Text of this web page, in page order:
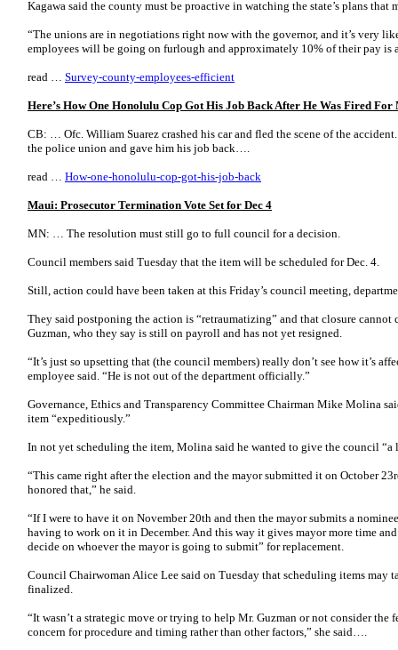
Kagawa said the county must be proactive in watching the state’s plans that
“The unions are in negotiations right now with the governor, and it’s very
employees will be going on furlough and approximately 10% of their pay is
read … Survey-county-employees-efficient
Here’s How One Honolulu Cop Got His Job Back After He Was Fired For
CB: … Ofc. William Suarez crashed his car and fled the scene of the
the police union and gave him his job back….
read … How-one-honolulu-cop-got-his-job-back
Maui: Prosecutor Termination Vote Set for Dec 4
MN: … The resolution must still go to full council for a decision.
Council members said Tuesday that the item will be scheduled for Dec. 4.
Still, action could have been taken at this Friday’s council meeting,
They said postponing the action is “retraumatizing” and that closure
Guzman, who they say is still on payroll and has not yet resigned.
“It’s just so upsetting that (the council members) really don’t see how it’s
employee said. “He is not out of the department officially.”
Governance, Ethics and Transparency Committee Chairman Mike Molina
item “expeditiously.”
In not yet scheduling the item, Molina said he wanted to give the council
“This came right after the election and the mayor submitted it on October
honored that,” he said.
“If I were to have it on November 20th and then the mayor submits a
having to work on it in December. And this way it gives mayor more time
decide on whoever the mayor is going to submit” for replacement.
Council Chairwoman Alice Lee said on Tuesday that scheduling items may
finalized.
“It wasn’t a strategic move or trying to help Mr. Guzman or not consider the
concern for procedure and timing rather than other factors,” she said….